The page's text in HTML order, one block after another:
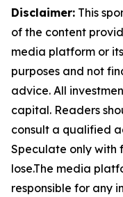
Disclaimer: This
of the content
media platform or
purposes and not
advice. All
capital. Readers
consult a qualified
Speculate only
lose.The media
responsible for any